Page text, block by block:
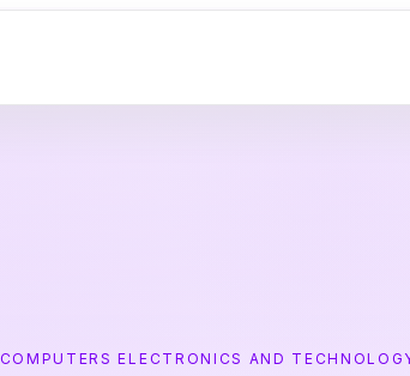
COMPUTERS ELECTRONICS AND